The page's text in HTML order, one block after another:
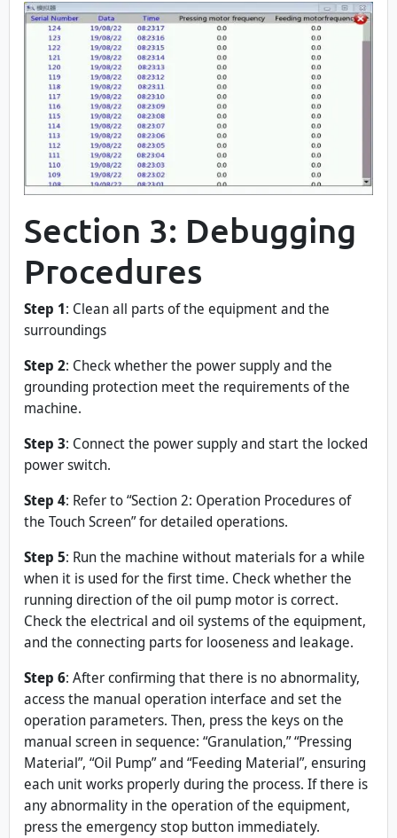
Section 3: Debugging
Procedures
Step 1: Clean all parts of the equipment and the
surroundings
Step 2: Check whether the power supply and the
grounding protection meet the requirements of the
machine.
Step 3: Connect the power supply and start the locked
power switch.
Step 4: Refer to “Section 2: Operation Procedures of
the Touch Screen” for detailed operations.
Step 5: Run the machine without materials for a while
when it is used for the first time. Check whether the
running direction of the oil pump motor is correct.
Check the electrical and oil systems of the equipment,
and the connecting parts for looseness and leakage.
Step 6: After confirming that there is no abnormality,
access the manual operation interface and set the
operation parameters. Then, press the keys on the
manual screen in sequence: “Granulation,” “Pressing
Material”, “Oil Pump” and “Feeding Material”, ensuring
each unit works properly during the process. If there is
any abnormality in the operation of the equipment,
press the emergency stop button immediately.